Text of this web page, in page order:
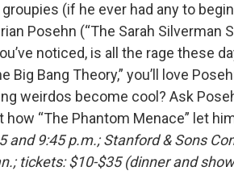
(if he ever had any to
Posehn (“The Sarah Silverman
noticed, is all the rage these
Big Bang Theory,” you’ll love
weirdos become cool? Ask
“The Phantom Menace” let
and 9:45 p.m.; Stanford & Sons
tickets: $10-$35 (dinner and